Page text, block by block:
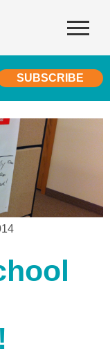
SUBSCRIBE